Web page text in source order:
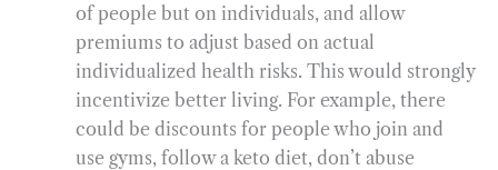
of people but on individuals, and allow
premiums to adjust based on actual
individualized health risks. This would strongly
incentivize better living. For example, there
could be discounts for people who join and
use gyms, follow a keto diet, don’t abuse